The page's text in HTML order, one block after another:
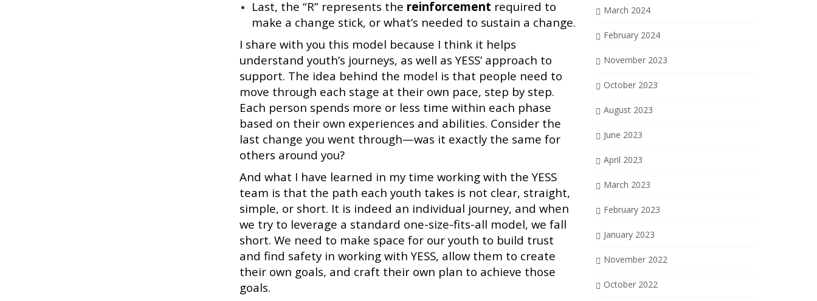
Last, the “R” represents the reinforcement required to
make a change stick, or what’s needed to sustain a change.
I share with you this model because I think it helps
understand youth’s journeys, as well as YESS’ approach to
support. The idea behind the model is that people need to
move through each stage at their own pace, step by step.
Each person spends more or less time within each phase
based on their own experiences and abilities. Consider the
last change you went through—was it exactly the same for
others around you?
And what I have learned in my time working with the YESS
team is that the path each youth takes is not clear, straight,
simple, or short. It is indeed an individual journey, and when
we try to leverage a standard one-size-fits-all model, we fall
short. We need to make space for our youth to build trust
and find safety in working with YESS, allow them to create
their own goals, and craft their own plan to achieve those
goals.
March 2024
February 2024
November 2023
October 2023
August 2023
June 2023
April 2023
March 2023
February 2023
January 2023
November 2022
October 2022